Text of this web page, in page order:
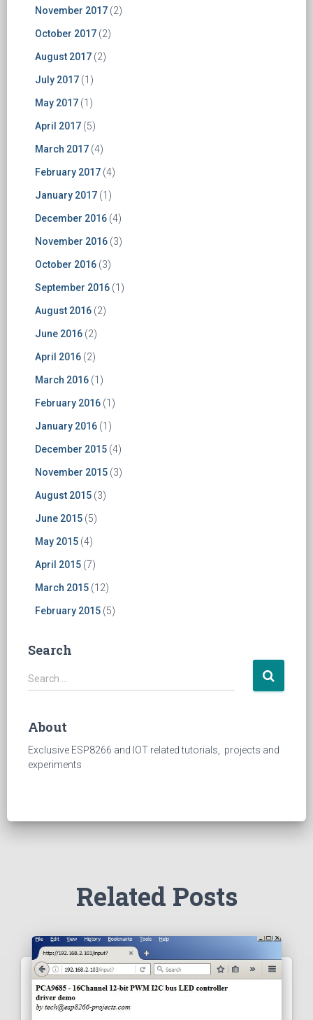
November 2017 (2)
October 2017 (2)
August 2017 (2)
July 2017 (1)
May 2017 (1)
April 2017 (5)
March 2017 (4)
February 2017 (4)
January 2017 (1)
December 2016 (4)
November 2016 (3)
October 2016 (3)
September 2016 (1)
August 2016 (2)
June 2016 (2)
April 2016 (2)
March 2016 (1)
February 2016 (1)
January 2016 (1)
December 2015 (4)
November 2015 (3)
August 2015 (3)
June 2015 (5)
May 2015 (4)
April 2015 (7)
March 2015 (12)
February 2015 (5)
Search
S
e
c
h
f
Search …
About
Exclusive ESP8266 and IOT related tutorials, projects and
experiments
Related Posts